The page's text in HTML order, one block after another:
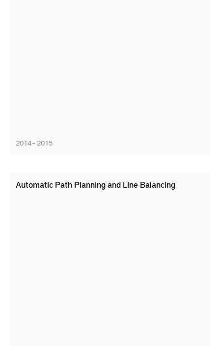
2014 – 2015
Automatic Path Planning and Line Balancing